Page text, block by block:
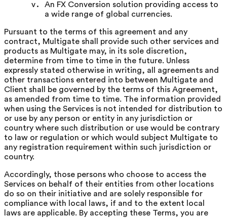
An FX Conversion solution providing access to
a wide range of global currencies.
Pursuant to the terms of this agreement and any
contract, Multigate shall provide such other services and
products as Multigate may, in its sole discretion,
determine from time to time in the future. Unless
expressly stated otherwise in writing, all agreements and
other transactions entered into between Multigate and
Client shall be governed by the terms of this Agreement,
as amended from time to time. The information provided
when using the Services is not intended for distribution to
or use by any person or entity in any jurisdiction or
country where such distribution or use would be contrary
to law or regulation or which would subject Multigate to
any registration requirement within such jurisdiction or
country.
Accordingly, those persons who choose to access the
Services on behalf of their entities from other locations
do so on their initiative and are solely responsible for
compliance with local laws, if and to the extent local
laws are applicable. By accepting these Terms, you are